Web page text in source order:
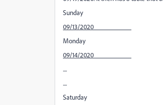
Sunday
09/13/2020___________
Monday
09/14/2020___________
....
....
Saturday